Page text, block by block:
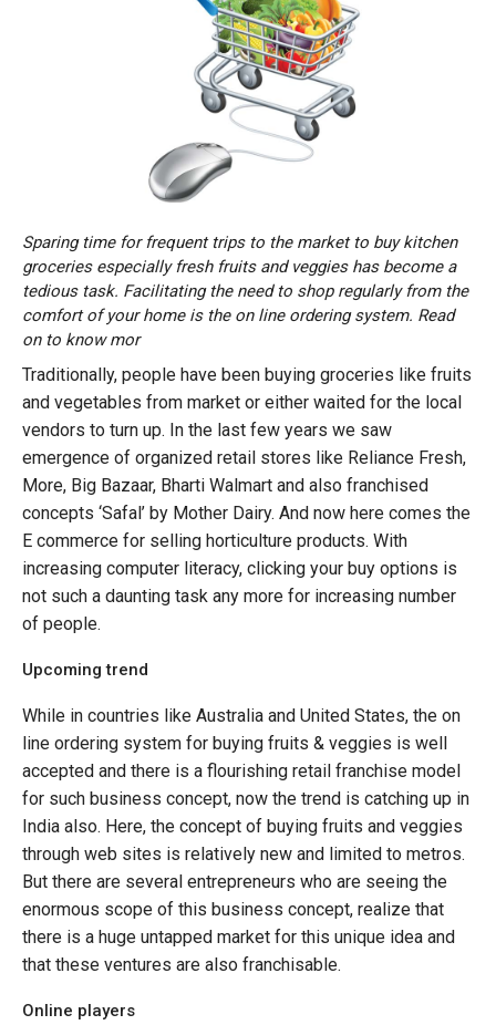
Sparing time for frequent trips to the market to buy kitchen
groceries especially fresh fruits and veggies has become a
tedious task. Facilitating the need to shop regularly from the
comfort of your home is the on line ordering system. Read
on to know mor
Traditionally, people have been buying groceries like fruits
and vegetables from market or either waited for the local
vendors to turn up. In the last few years we saw
emergence of organized retail stores like Reliance Fresh,
More, Big Bazaar, Bharti Walmart and also franchised
concepts ‘Safal’ by Mother Dairy. And now here comes the
E commerce for selling horticulture products. With
increasing computer literacy, clicking your buy options is
not such a daunting task any more for increasing number
of people.
Upcoming trend
While in countries like Australia and United States, the on
line ordering system for buying fruits & veggies is well
accepted and there is a flourishing retail franchise model
for such business concept, now the trend is catching up in
India also. Here, the concept of buying fruits and veggies
through web sites is relatively new and limited to metros.
But there are several entrepreneurs who are seeing the
enormous scope of this business concept, realize that
there is a huge untapped market for this unique idea and
that these ventures are also franchisable.
Online players